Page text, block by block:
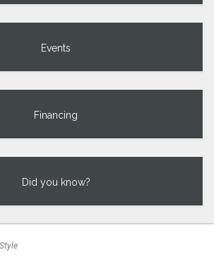
Events
Financing
Did you know?